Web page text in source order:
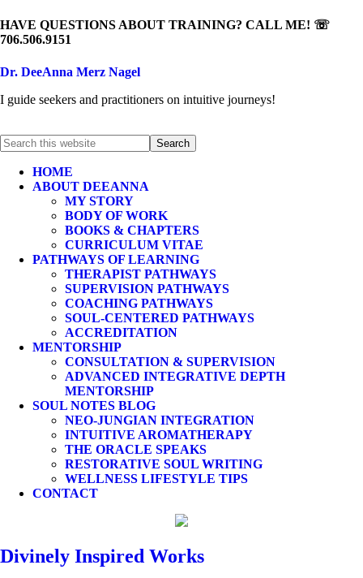
HAVE QUESTIONS ABOUT TRAINING? CALL ME! ☏
706.506.9151
Dr. DeeAnna Merz Nagel
I guide seekers and practitioners on intuitive journeys!
HOME
ABOUT DEEANNA
MY STORY
BODY OF WORK
BOOKS & CHAPTERS
CURRICULUM VITAE
PATHWAYS OF LEARNING
THERAPIST PATHWAYS
SUPERVISION PATHWAYS
COACHING PATHWAYS
SOUL-CENTERED PATHWAYS
ACCREDITATION
MENTORSHIP
CONSULTATION & SUPERVISION
ADVANCED INTEGRATIVE DEPTH
MENTORSHIP
SOUL NOTES BLOG
NEO-JUNGIAN INTEGRATION
INTUITIVE AROMATHERAPY
THE ORACLE SPEAKS
RESTORATIVE SOUL WRITING
WELLNESS LIFESTYLE TIPS
CONTACT
Divinely Inspired Works